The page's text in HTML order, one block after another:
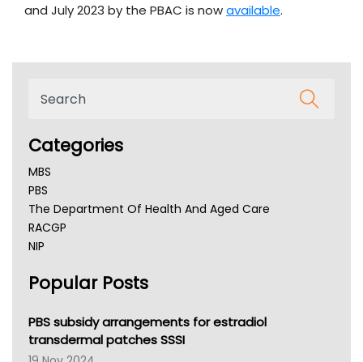
and July 2023 by the PBAC is nowavailable.
Categories
MBS
PBS
The Department Of Health And Aged Care
RACGP
NIP
NSW Health
Victoria Health
Tasmania News
Western Australia
Popular Posts
PBS subsidy arrangements for estradiol
transdermal patches SSSI